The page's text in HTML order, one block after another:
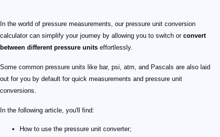
In the world of pressure measurements, our pressure unit conversion
calculator can simplify your journey by allowing you to switch or convert
between different pressure units effortlessly.
Some common pressure units like bar, psi, atm, and Pascals are also laid
out for you by default for quick measurements and pressure unit
conversions.
In the following article, you'll find:
How to use the pressure unit converter;